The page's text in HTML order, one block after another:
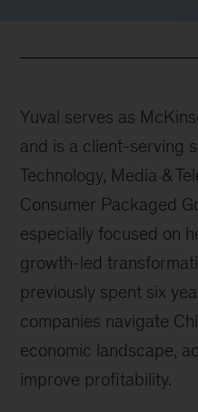
Yuval serves as
and is a client-serving
Technology, Media &
Consumer Packaged
especially focused on
growth-led
previously spent six
companies navigate
economic landscape,
improve profitability.